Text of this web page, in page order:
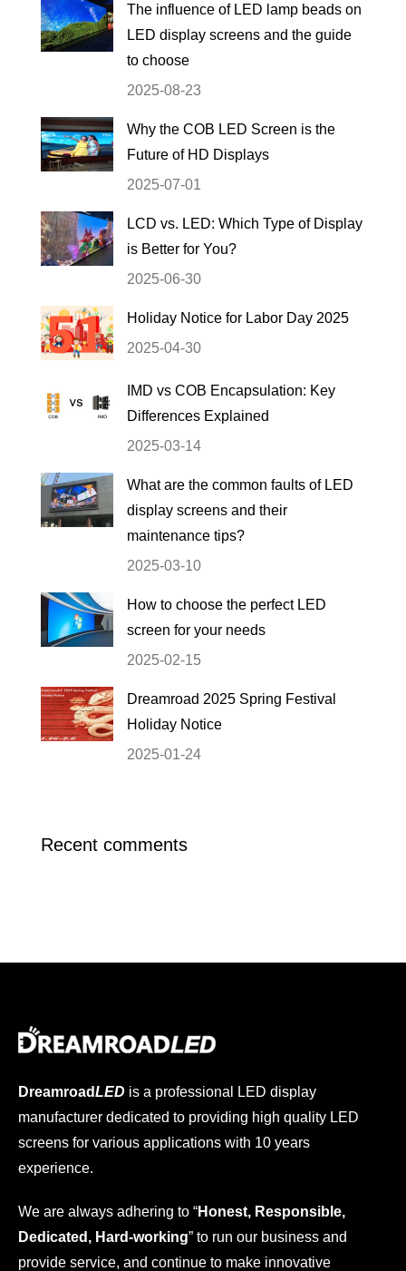
The influence of LED lamp beads on
LED display screens and the guide
to choose
2025-08-23
Why the COB LED Screen is the
Future of HD Displays
2025-07-01
LCD vs. LED: Which Type of Display
is Better for You?
2025-06-30
Holiday Notice for Labor Day 2025
2025-04-30
IMD vs COB Encapsulation: Key
Differences Explained
2025-03-14
What are the common faults of LED
display screens and their
maintenance tips?
2025-03-10
How to choose the perfect LED
screen for your needs
2025-02-15
Dreamroad 2025 Spring Festival
Holiday Notice
2025-01-24
Recent comments
DreamroadLED is a professional LED display
manufacturer dedicated to providing high quality LED
screens for various applications with 10 years
experience.
We are always adhering to “Honest, Responsible,
Dedicated, Hard-working” to run our business and
provide service, and continue to make innovative